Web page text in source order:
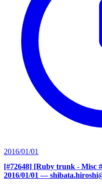
2016/01/01
[#72648] [Ruby trunk - Misc
2016/01/01 —